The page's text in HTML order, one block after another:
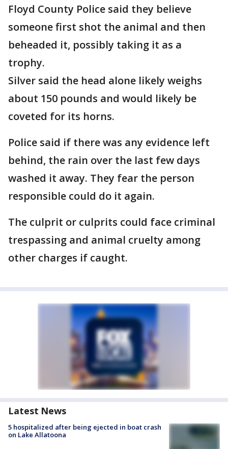
Floyd County Police said they believe
someone first shot the animal and then
beheaded it, possibly taking it as a
trophy.
Silver said the head alone likely weighs
about 150 pounds and would likely be
coveted for its horns.
Police said if there was any evidence left
behind, the rain over the last few days
washed it away. They fear the person
responsible could do it again.
The culprit or culprits could face criminal
trespassing and animal cruelty among
other charges if caught.
Latest News
5 hospitalized after being ejected in boat crash
on Lake Allatoona